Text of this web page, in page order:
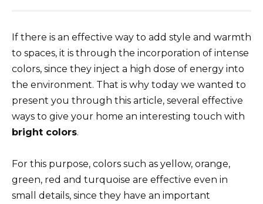
If there is an effective way to add style and warmth
to spaces, it is through the incorporation of intense
colors, since they inject a high dose of energy into
the environment. That is why today we wanted to
present you through this article, several effective
ways to give your home an interesting touch with
bright colors.
For this purpose, colors such as yellow, orange,
green, red and turquoise are effective even in
small details, since they have an important